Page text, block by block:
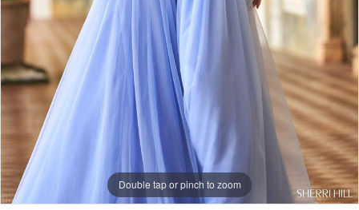
Double tap or pinch to zoom
Double tap or pinch to zoom
Double tap or pinch to zoom